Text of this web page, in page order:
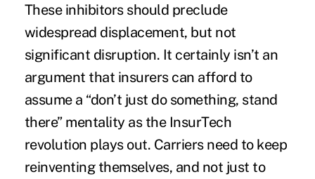
These inhibitors should preclude
widespread displacement, but not
significant disruption. It certainly isn’t an
argument that insurers can afford to
assume a “don’t just do something, stand
there” mentality as the InsurTech
revolution plays out. Carriers need to keep
reinventing themselves, and not just to